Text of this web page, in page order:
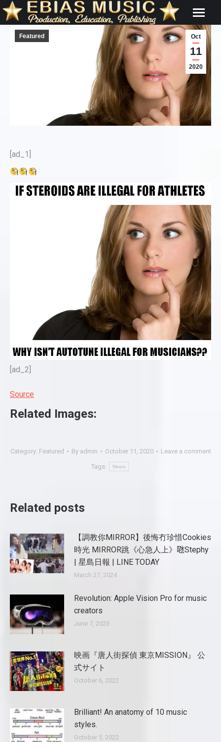
Oct
11
2020
Featured
[ad_1]
[ad_2]
Source
Related Images:
Category: Featured By admin October 11, 2020 Leave a comment
Tags: News
Related posts
【調教你MIRROR】後悔冇珍惜Cookies
時光 MIRROR跳《心急人上》𠱁Stephy
| 星島日報 | LINE TODAY
March 27, 2024
Revolution: Apple Vision Pro for music
creators
June 7, 2023
映画『唐人街探偵 東京MISSION』 公
式サイト
October 6, 2022
Brilliant! An anatomy of 10 music
styles.
October 5, 2022